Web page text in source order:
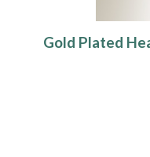
Gold Plated